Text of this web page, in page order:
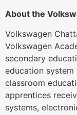
About the
Volkswagen
Volkswagen
secondary
education
classroom
apprentices
systems,